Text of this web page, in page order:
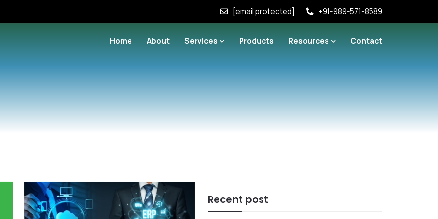
[email protected] +91-989-571-8589
Home About Services Products Resources Contact
Recent post